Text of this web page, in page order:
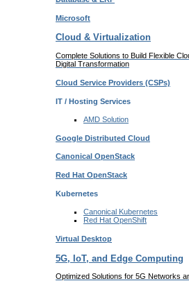
Microsoft
Cloud & Virtualization
Complete Solutions to Build Flexible
Digital Transformation
Cloud Service Providers (CSPs)
IT / Hosting Services
AMD Solution
Google Distributed Cloud
Canonical OpenStack
Red Hat OpenStack
Kubernetes
Canonical Kubernetes
Red Hat OpenShift
Virtual Desktop
5G, IoT, and Edge Computing
Optimized Solutions for 5G Networks